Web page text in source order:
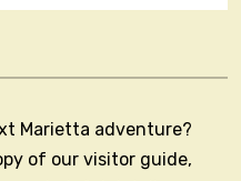
Marietta adventure?
of our visitor guide,